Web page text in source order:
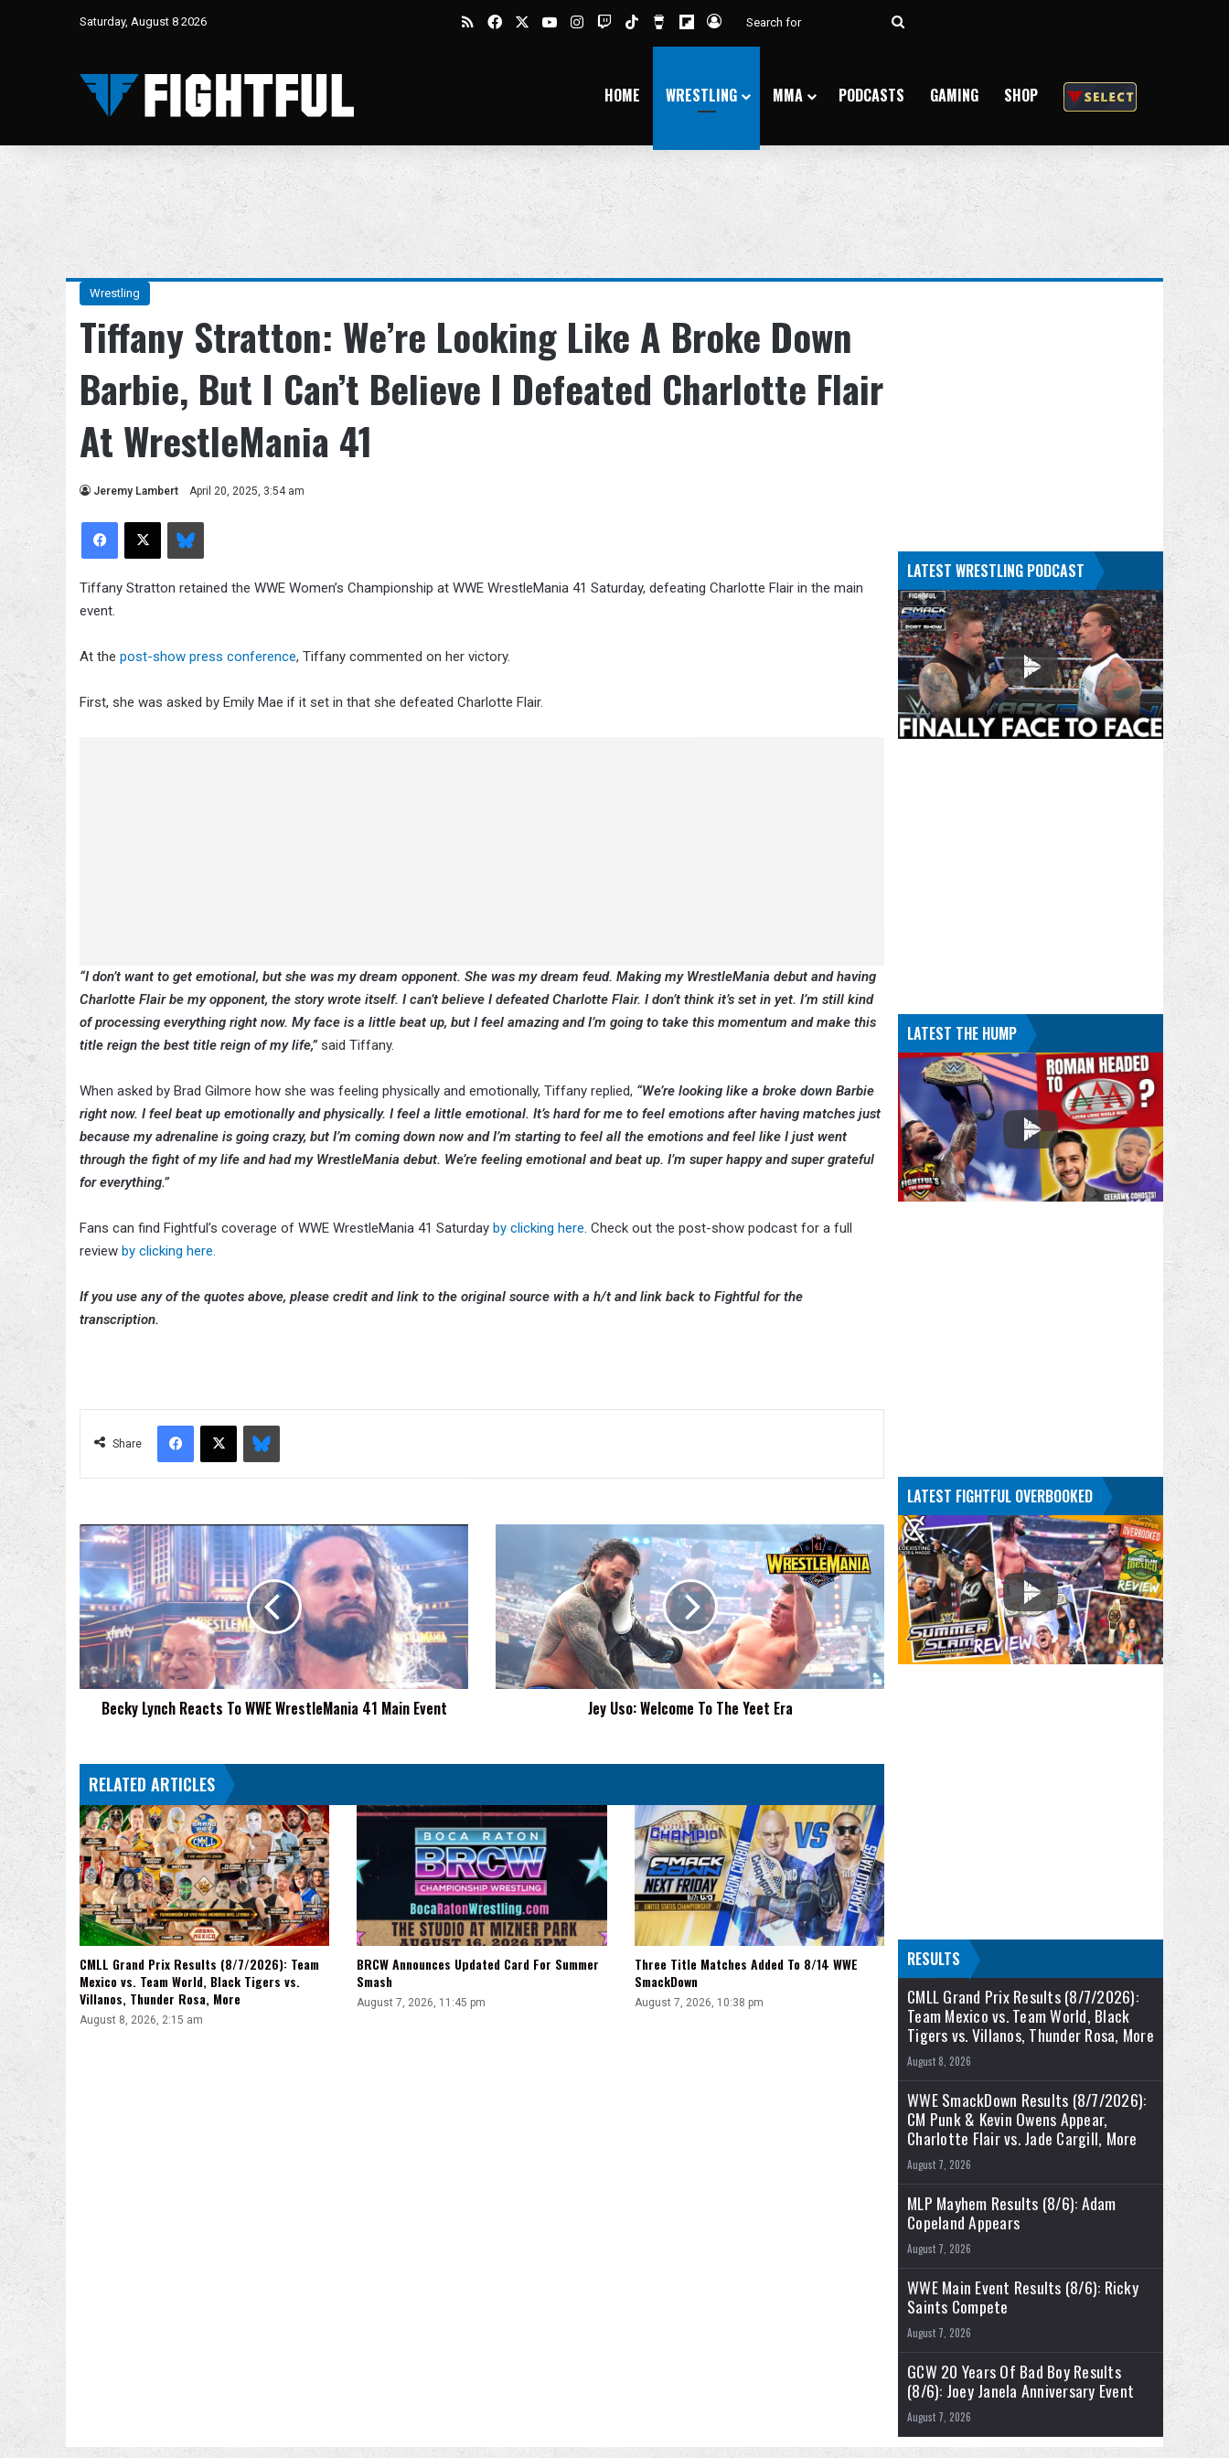
Saturday, August 8 2026 RSSFacebookYouTubeInstagram
TwitchTikTokBuy Me a Coffee
Flipboard
Log In
Search
HOME WRESTLING MMA PODCASTS GAMING SHOP
Wrestling
Tiffany Stratton: We’re Looking Like A Broke Down
Barbie, But I Can’t Believe I Defeated Charlotte Flair
At WrestleMania 41
Jeremy Lambert April 20, 2025, 3:54 am
Facebook
X Bluesky
Tiffany Stratton retained the WWE Women’s Championship at WWE WrestleMania 41 Saturday, defeating Charlotte Flair in the main
event.
At the post-show press conference, Tiffany commented on her victory.
First, she was asked by Emily Mae if it set in that she defeated Charlotte Flair.
“I don’t want to get emotional, but she was my dream opponent. She was my dream feud. Making my WrestleMania debut and having
Charlotte Flair be my opponent, the story wrote itself. I can’t believe I defeated Charlotte Flair. I don’t think it’s set in yet. I’m still kind
of processing everything right now. My face is a little beat up, but I feel amazing and I’m going to take this momentum and make this
title reign the best title reign of my life,”said Tiffany.
When asked by Brad Gilmore how she was feeling physically and emotionally, Tiffany replied, “We’re looking like a broke down Barbie
right now. I feel beat up emotionally and physically. I feel a little emotional. It’s hard for me to feel emotions after having matches just
because my adrenaline is going crazy, but I’m coming down now and I’m starting to feel all the emotions and feel like I just went
through the fight of my life and had my WrestleMania debut. We’re feeling emotional and beat up. I’m super happy and super grateful
for everything.”
Fans can find Fightful’s coverage of WWE WrestleMania 41 Saturday by clicking here. Check out the post-show podcast for a full
review by clicking here.
If you use any of the quotes above, please credit and link to the original source with a h/t and link back to Fightful for the
transcription.
Share
Facebook
X Bluesky
Becky
Reacts
To
WWE
WrestleMania
41
Main
Event
Becky Lynch Reacts To WWE WrestleMania 41 Main Event
Welcome
To
The
Yeet
Era
Jey Uso: Welcome To The Yeet Era
RELATED ARTICLES
CMLL Grand Prix Results (8/7/2026): Team
Mexico vs. Team World, Black Tigers vs.
Villanos, Thunder Rosa, More
August 8, 2026, 2:15 am
BRCW Announces Updated Card For Summer
Smash
August 7, 2026, 11:45 pm
Three Title Matches Added To 8/14 WWE
SmackDown
August 7, 2026, 10:38 pm
LATEST WRESTLING PODCAST
LATEST THE HUMP
LATEST FIGHTFUL OVERBOOKED
RESULTS
CMLL Grand Prix Results (8/7/2026):
Team Mexico vs. Team World, Black
Tigers vs. Villanos, Thunder Rosa, More
August 8, 2026
WWE SmackDown Results (8/7/2026):
CM Punk & Kevin Owens Appear,
Charlotte Flair vs. Jade Cargill, More
August 7, 2026
MLP Mayhem Results (8/6): Adam
Copeland Appears
August 7, 2026
WWE Main Event Results (8/6): Ricky
Saints Compete
August 7, 2026
GCW 20 Years Of Bad Boy Results
(8/6): Joey Janela Anniversary Event
August 7, 2026